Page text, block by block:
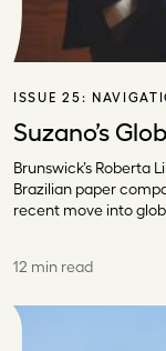
ISSUE 25:
Suzano’s
Brunswick’s Roberta
Brazilian paper
recent move into
12 min read